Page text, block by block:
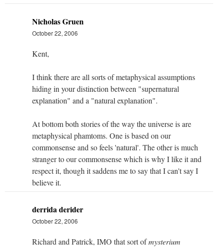
Nicholas Gruen
October 22, 2006
Kent,
I think there are all sorts of metaphysical assumptions
hiding in your distinction between "supernatural
explanation" and a "natural explanation".
At bottom both stories of the way the universe is are
metaphysical phamtoms. One is based on our
commonsense and so feels 'natural'. The other is much
stranger to our commonsense which is why I like it and
respect it, though it saddens me to say that I can't say I
believe it.
derrida derider
October 22, 2006
Richard and Patrick, IMO that sort ofmysterium